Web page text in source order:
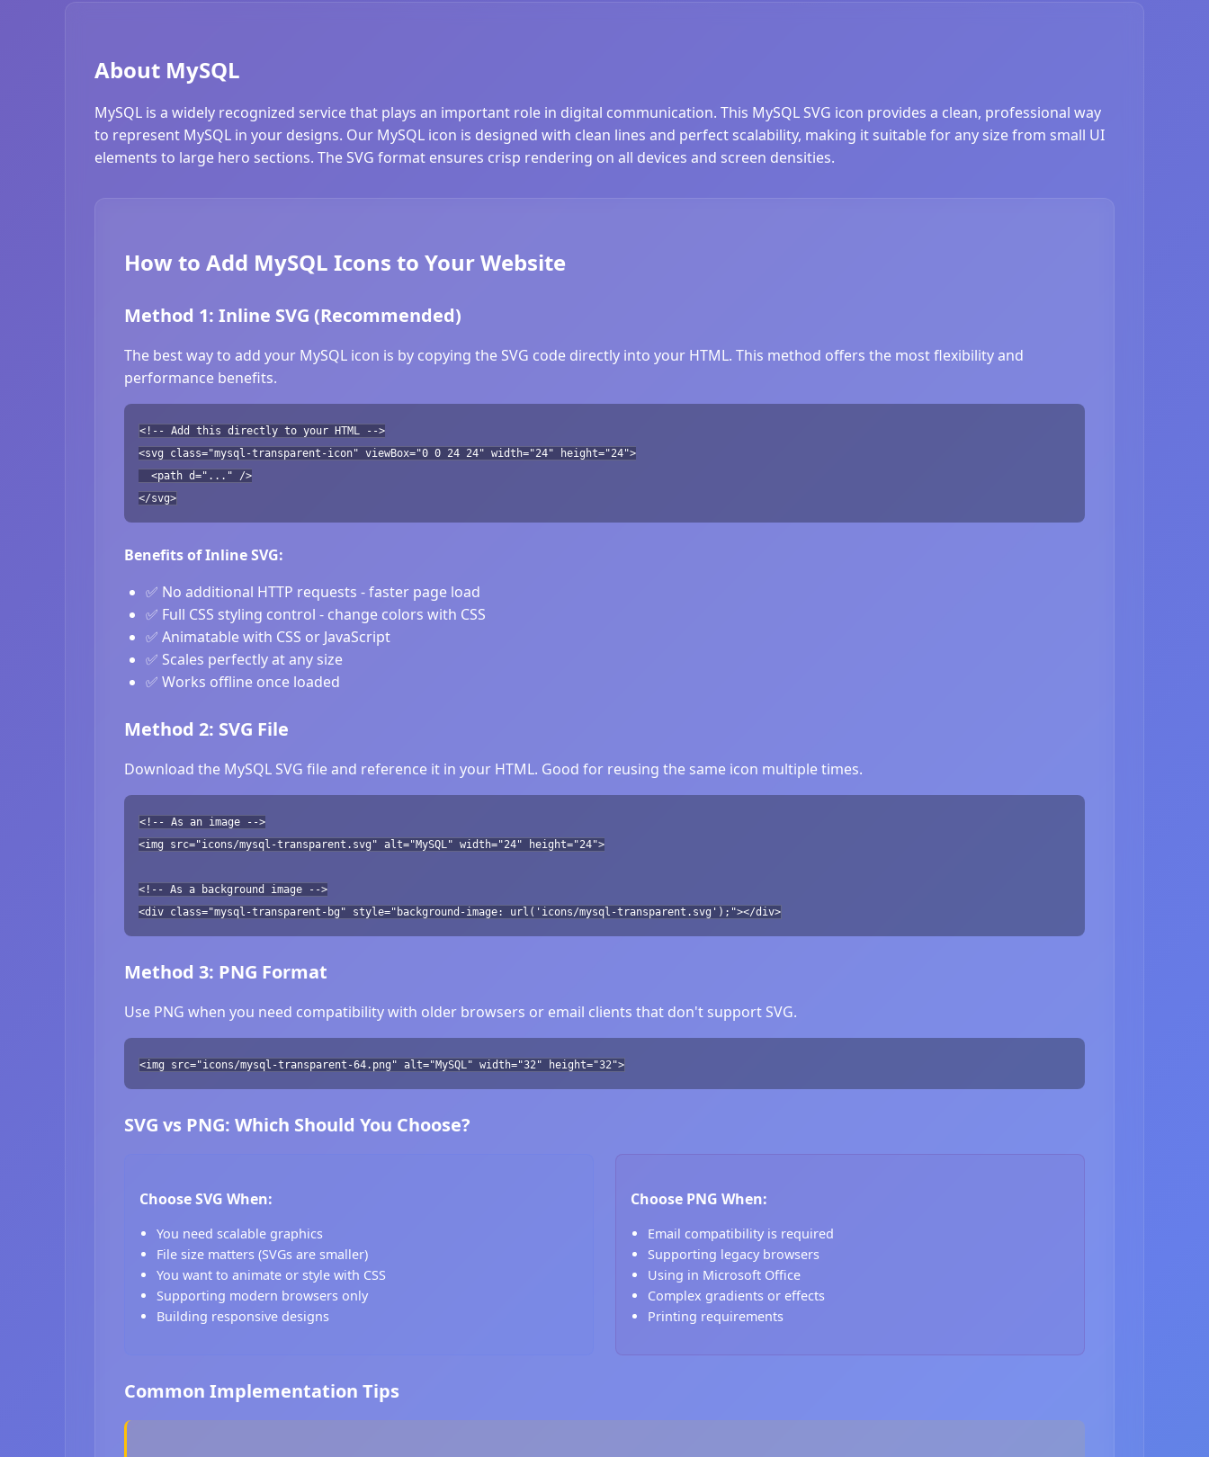
About MySQL
MySQL is a widely recognized service that plays an important role in digital communication. This MySQL SVG icon provides a clean, professional way
to represent MySQL in your designs. Our MySQL icon is designed with clean lines and perfect scalability, making it suitable for any size from small UI
elements to large hero sections. The SVG format ensures crisp rendering on all devices and screen densities.
How to Add MySQL Icons to Your Website
Method 1: Inline SVG (Recommended)
The best way to add your MySQL icon is by copying the SVG code directly into your HTML. This method offers the most flexibility and
performance benefits.
<!-- Add this directly to your HTML -->
<svg class="mysql-transparent-icon" viewBox="0 0 24 24" width="24" height="24">
<path d="..." />
</svg>
Benefits of Inline SVG:
✅ No additional HTTP requests - faster page load
✅ Full CSS styling control - change colors with CSS
✅ Animatable with CSS or JavaScript
✅ Scales perfectly at any size
✅ Works offline once loaded
Method 2: SVG File
Download the MySQL SVG file and reference it in your HTML. Good for reusing the same icon multiple times.
<!-- As an image -->
<img src="icons/mysql-transparent.svg" alt="MySQL" width="24" height="24">
<!-- As a background image -->
<div class="mysql-transparent-bg" style="background-image: url('icons/mysql-transparent.svg');"></div>
Method 3: PNG Format
Use PNG when you need compatibility with older browsers or email clients that don't support SVG.
<img src="icons/mysql-transparent-64.png" alt="MySQL" width="32" height="32">
SVG vs PNG: Which Should You Choose?
Choose SVG When:
You need scalable graphics
File size matters (SVGs are smaller)
You want to animate or style with CSS
Supporting modern browsers only
Building responsive designs
Choose PNG When:
Email compatibility is required
Supporting legacy browsers
Using in Microsoft Office
Complex gradients or effects
Printing requirements
Common Implementation Tips